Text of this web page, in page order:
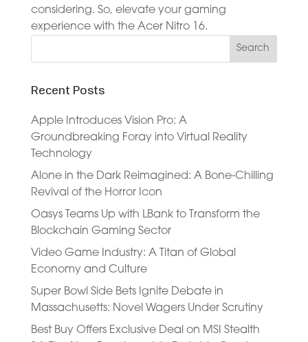
considering. So, elevate your gaming
experience with the Acer Nitro 16.
Recent Posts
Apple Introduces Vision Pro: A
Groundbreaking Foray into Virtual Reality
Technology
Alone in the Dark Reimagined: A Bone-Chilling
Revival of the Horror Icon
Oasys Teams Up with LBank to Transform the
Blockchain Gaming Sector
Video Game Industry: A Titan of Global
Economy and Culture
Super Bowl Side Bets Ignite Debate in
Massachusetts: Novel Wagers Under Scrutiny
Best Buy Offers Exclusive Deal on MSI Stealth